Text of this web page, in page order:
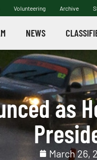
Volunteering Archive
NEWS
as
March 26,